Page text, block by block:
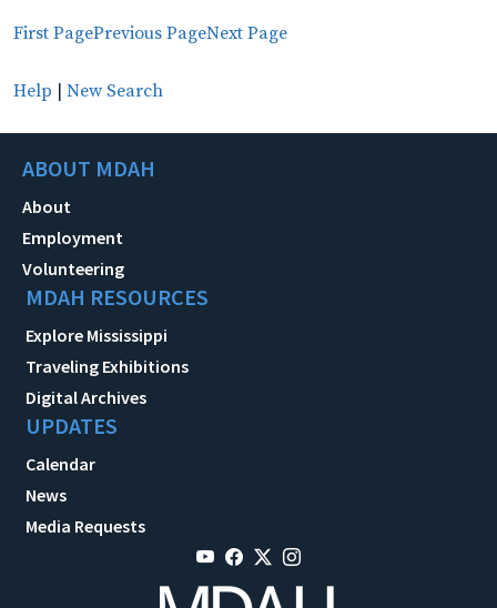
First PagePrevious PageNext Page
Help | New Search
ABOUT MDAH
About
Employment
Volunteering
MDAH RESOURCES
Explore Mississippi
Traveling Exhibitions
Digital Archives
UPDATES
Calendar
News
Media Requests